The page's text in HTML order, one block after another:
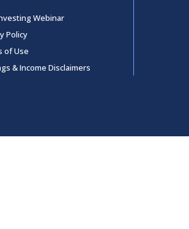
Webinar
Policy
of Use
& Income Disclaimers